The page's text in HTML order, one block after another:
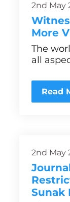
2nd May
More
The
all
Read
2nd May
Sunak